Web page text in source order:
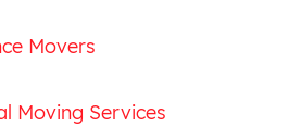
Movers
Moving Services